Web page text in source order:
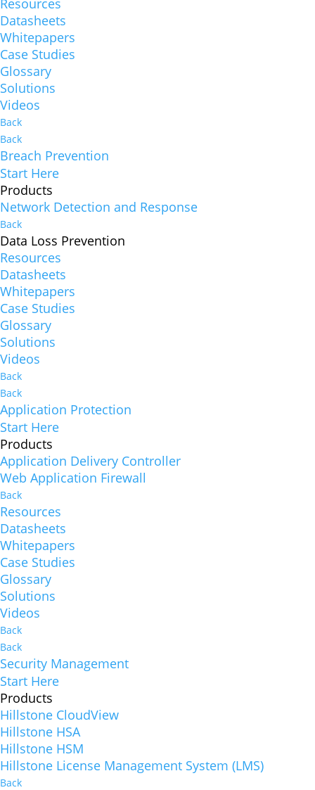
Resources
Datasheets
Whitepapers
Case Studies
Glossary
Solutions
Videos
Back
Back
Breach Prevention
Start Here
Products
Network Detection and Response
Back
Data Loss Prevention
Resources
Datasheets
Whitepapers
Case Studies
Glossary
Solutions
Videos
Back
Back
Application Protection
Start Here
Products
Application Delivery Controller
Web Application Firewall
Back
Resources
Datasheets
Whitepapers
Case Studies
Glossary
Solutions
Videos
Back
Back
Security Management
Start Here
Products
Hillstone CloudView
Hillstone HSA
Hillstone HSM
Hillstone License Management System (LMS)
Back